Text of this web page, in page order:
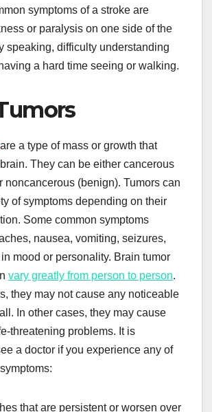
symptoms of a stroke are
or paralysis on one side of the
speaking, difficulty understanding
a hard time seeing or walking.
are a type of mass or growth that
They can be either cancerous
noncancerous (benign). Tumors can
of symptoms depending on their
Some common symptoms
nausea, vomiting, seizures,
mood or personality. Brain tumor
vary greatly from person to person.
they may not cause any noticeable
In other cases, they may cause
threatening problems. It is
a doctor if you experience any of
that are persistent or worsen over